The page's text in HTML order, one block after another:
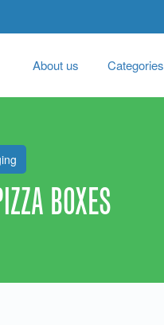
About us Categories
BOXES